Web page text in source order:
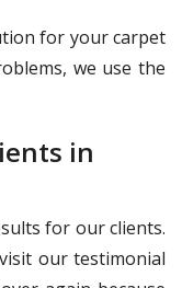
for your carpet
we use the
in
for our clients.
our testimonial